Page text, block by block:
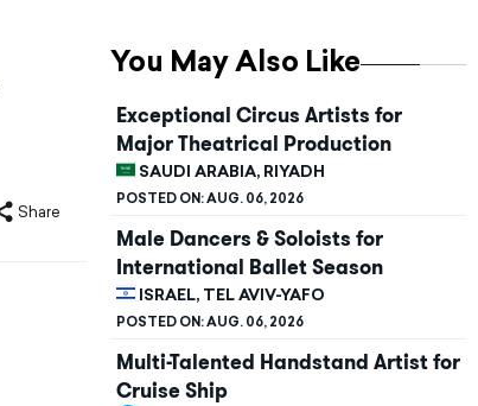
You May Also Like
Exceptional Circus Artists for
Major Theatrical Production
SAUDI ARABIA, RIYADH
POSTED ON:AUG. 06, 2026
Male Dancers & Soloists for
International Ballet Season
ISRAEL, TEL AVIV-YAFO
POSTED ON:AUG. 06, 2026
Multi-Talented Handstand Artist for
Cruise Ship
Share